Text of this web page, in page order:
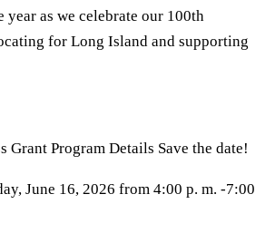
year as we celebrate our 100th
for Long Island and supporting
Grant Program Details Save the date!
June 16, 2026 from 4:00 p. m. -7:00